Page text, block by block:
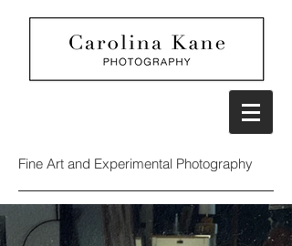
Fine Art and Experimental Photography